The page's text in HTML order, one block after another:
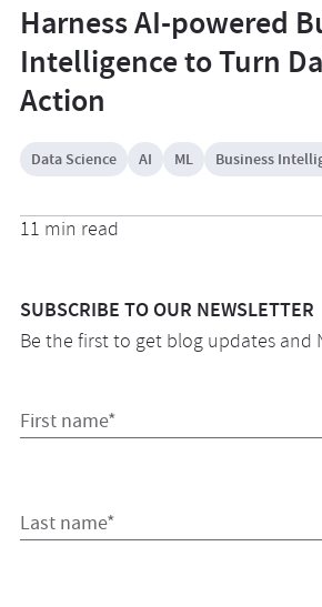
Harness AI-powered
Intelligence to Turn
Action
Data Science AI ML Business
11 min read
SUBSCRIBE TO OUR NEWSLETTER
Be the first to get blog updates and
First name*
Last name*